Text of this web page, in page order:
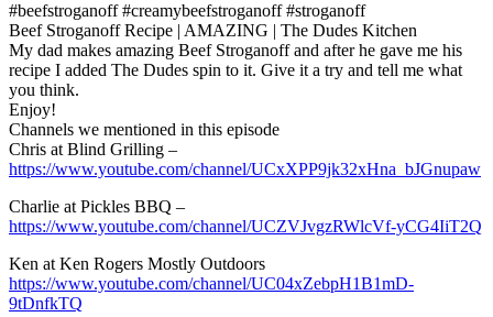
#beefstroganoff #creamybeefstroganoff #stroganoff
Beef Stroganoff Recipe | AMAZING | The Dudes Kitchen
My dad makes amazing Beef Stroganoff and after he gave me his
recipe I added The Dudes spin to it. Give it a try and tell me what
you think.
Enjoy!
Channels we mentioned in this episode
Chris at Blind Grilling –
https://www.youtube.com/channel/UCxXPP9jk32xHna_bJGnupaw
Charlie at Pickles BBQ –
https://www.youtube.com/channel/UCZVJvgzRWlcVf-yCG4IiT2Q
Ken at Ken Rogers Mostly Outdoors
https://www.youtube.com/channel/UC04xZebpH1B1mD-
9tDnfkTQ